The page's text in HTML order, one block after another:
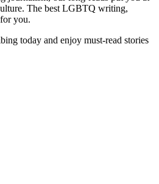
The best LGBTQ writing,
you.
today and enjoy must-read stories